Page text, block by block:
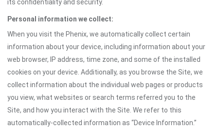
its confidentiality and security.
Personal information we collect:
When you visit the Phenix, we automatically collect certain
information about your device, including information about your
web browser, IP address, time zone, and some of the installed
cookies on your device. Additionally, as you browse the Site, we
collect information about the individual web pages or products
you view, what websites or search terms referred you to the
Site, and how you interact with the Site. We refer to this
automatically-collected information as “Device Information.”